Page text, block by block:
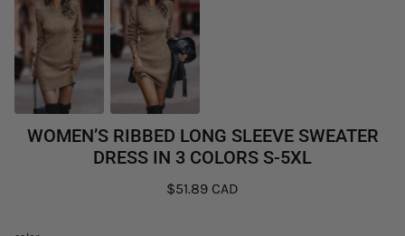
WOMEN’S RIBBED LONG SLEEVE SWEATER
DRESS IN 3 COLORS S-5XL
$51.89 CAD